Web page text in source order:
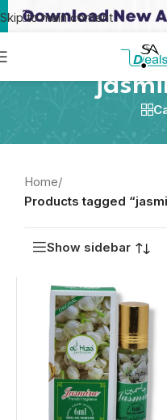
Skip to main content
Home/
Products tagged
Show sidebar